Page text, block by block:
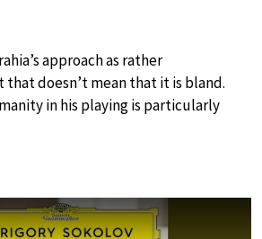
approach as rather
doesn’t mean that it is bland.
in his playing is particularly